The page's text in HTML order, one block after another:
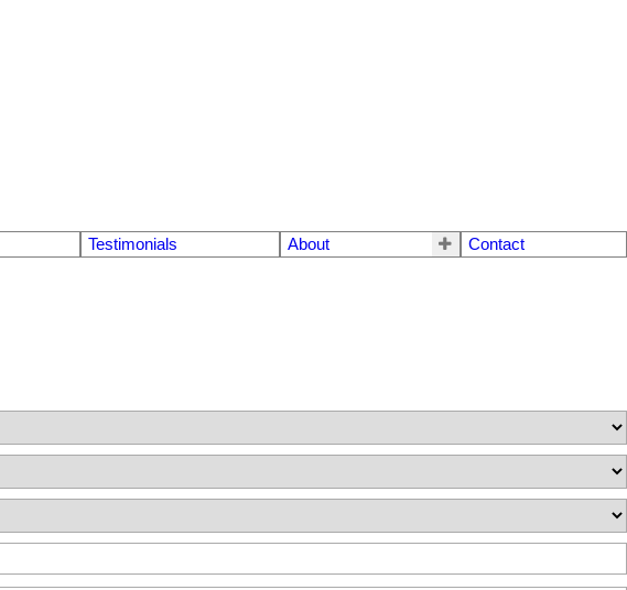
Testimonials About Contact